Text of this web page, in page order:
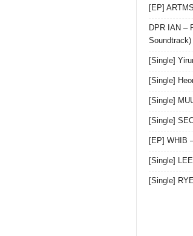
[EP]
DPR IAN –
Soundtrack)
[Single]
[Single]
[Single]
[Single]
[EP] WHIB
[Single]
[Single]